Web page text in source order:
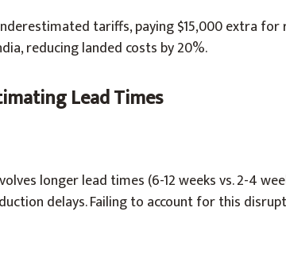
tariffs, paying $15,000 extra for
reducing landed costs by 20%.
Lead Times
longer lead times (6-12 weeks vs. 2-4
delays. Failing to account for this